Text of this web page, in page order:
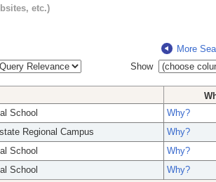
etc.)
More
Show
School
Why?
Regional Campus
Why?
School
Why?
School Why?